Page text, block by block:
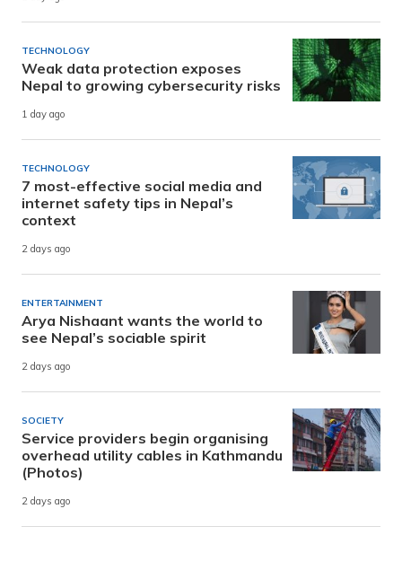
TECHNOLOGY
Weak data protection exposes
Nepal to growing cybersecurity risks
1 day ago
TECHNOLOGY
7 most-effective social media and
internet safety tips in Nepal’s
context
2 days ago
ENTERTAINMENT
Arya Nishaant wants the world to
see Nepal’s sociable spirit
2 days ago
SOCIETY
Service providers begin organising
overhead utility cables in Kathmandu
(Photos)
2 days ago